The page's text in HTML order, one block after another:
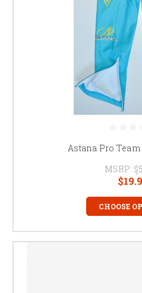
Astana Pro
MSRP:
CHOOSE